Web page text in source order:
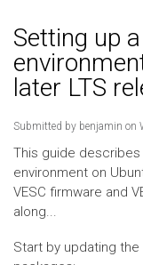
Setting up
later LTS
Submitted by benjamin on
This guide
environment on
VESC firmware and
along...
Start by updating